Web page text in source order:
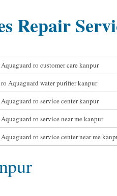
Repair
Aquaguard ro customer care kanpur
ro Aquaguard water purifier kanpur
Aquaguard ro service center kanpur
Aquaguard ro service near me kanpur
Aquaguard ro service center near me